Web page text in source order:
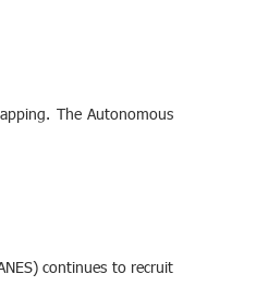
The Autonomous
continues to recruit